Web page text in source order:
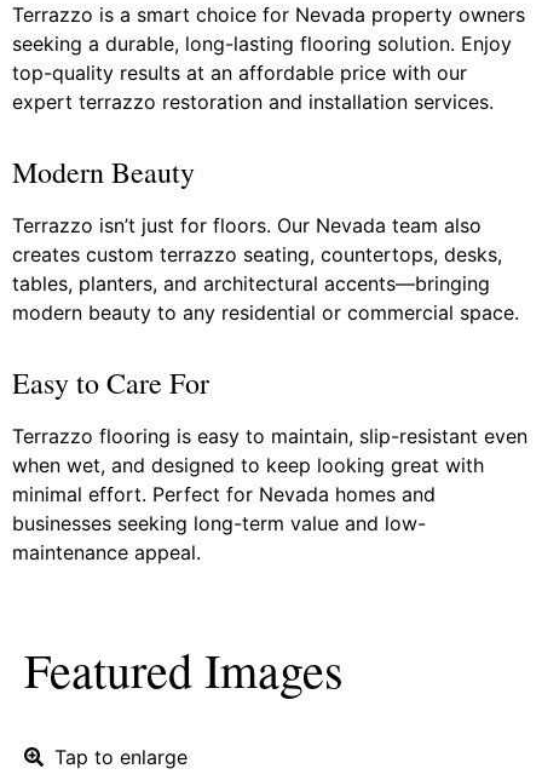
Terrazzo is a smart choice for Nevada property owners
seeking a durable, long-lasting flooring solution. Enjoy
top-quality results at an affordable price with our
expert terrazzo restoration and installation services.
Modern Beauty
Terrazzo isn’t just for floors. Our Nevada team also
creates custom terrazzo seating, countertops, desks,
tables, planters, and architectural accents—bringing
modern beauty to any residential or commercial space.
Easy to Care For
Terrazzo flooring is easy to maintain, slip-resistant even
when wet, and designed to keep looking great with
minimal effort. Perfect for Nevada homes and
businesses seeking long-term value and low-
maintenance appeal.
Featured Images
Tap to enlarge